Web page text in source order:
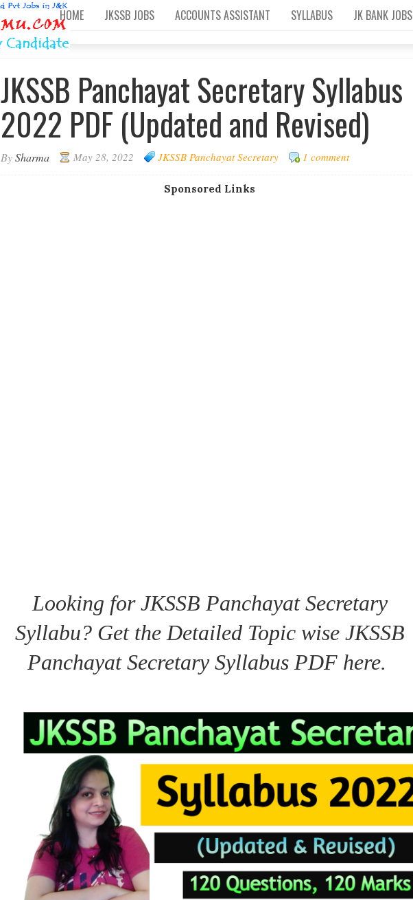
HOME JKSSB JOBS ACCOUNTS ASSISTANT SYLLABUS JK BANK JOBS
JKSSB Panchayat Secretary Syllabus
2022 PDF (Updated and Revised)
BySharma May 28, 2022 JKSSB Panchayat Secretary 1 comment
Sponsored Links
Looking for JKSSB Panchayat Secretary
Syllabu? Get the Detailed Topic wise JKSSB
Panchayat Secretary Syllabus PDF here.